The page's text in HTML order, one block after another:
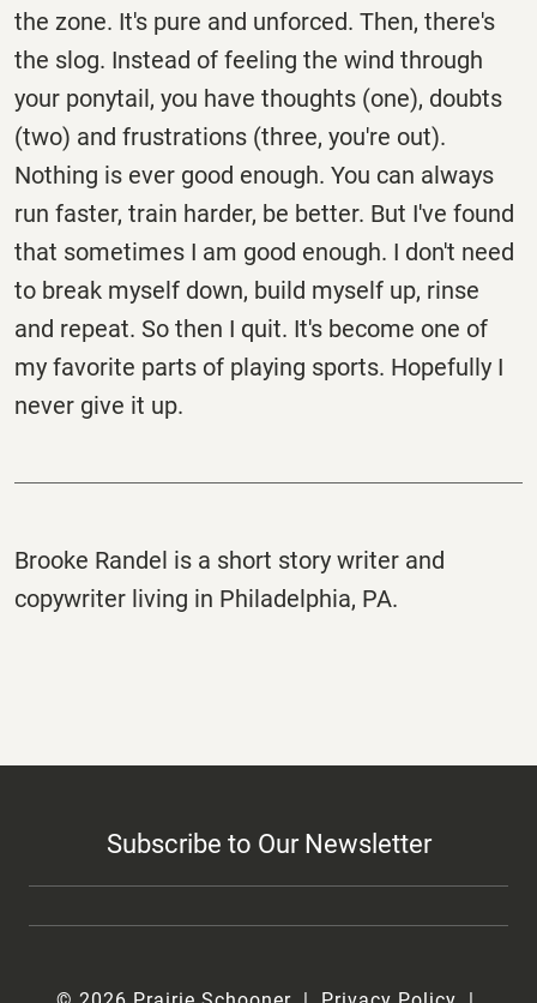
the zone. It's pure and unforced. Then, there's
the slog. Instead of feeling the wind through
your ponytail, you have thoughts (one), doubts
(two) and frustrations (three, you're out).
Nothing is ever good enough. You can always
run faster, train harder, be better. But I've found
that sometimes I am good enough. I don't need
to break myself down, build myself up, rinse
and repeat. So then I quit. It's become one of
my favorite parts of playing sports. Hopefully I
never give it up.
Brooke Randel is a short story writer and
copywriter living in Philadelphia, PA.
Subscribe to Our Newsletter